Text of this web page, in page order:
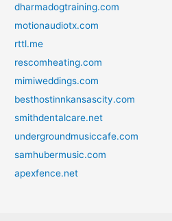
dharmadogtraining.com
motionaudiotx.com
rttl.me
rescomheating.com
mimiweddings.com
besthostinnkansascity.com
smithdentalcare.net
undergroundmusiccafe.com
samhubermusic.com
apexfence.net